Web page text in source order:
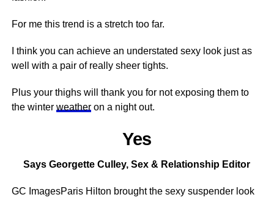
For me this trend is a stretch too far.
I think you can achieve an understated sexy look just as
well with a pair of really sheer tights.
Plus your thighs will thank you for not exposing them to
the winter weatheron a night out.
Yes
Says Georgette Culley, Sex & Relationship Editor
GC ImagesParis Hilton brought the sexy suspender look